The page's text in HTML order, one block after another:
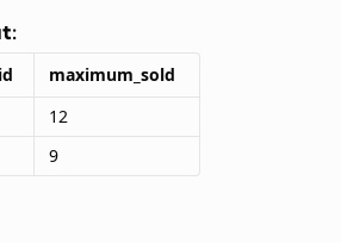
maximum_sold
12
9